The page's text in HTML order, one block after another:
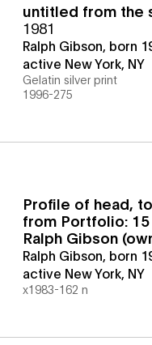
untitled from the
1981
Ralph Gibson, born
active New York, NY
Gelatin silver print
1996-275
Profile of head,
from Portfolio:
Ralph Gibson
Ralph Gibson, born
active New York, NY
x1983-162 n